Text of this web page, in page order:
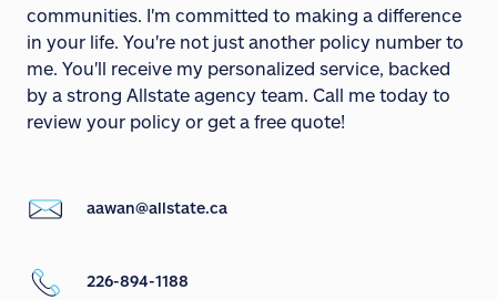
communities. I'm committed to making a difference
in your life. You're not just another policy number to
me. You'll receive my personalized service, backed
by a strong Allstate agency team. Call me today to
review your policy or get a free quote!
aawan@allstate.ca
226-894-1188